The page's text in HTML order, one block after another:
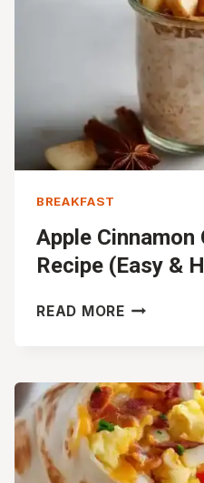
BREAKFAST
Apple Cinnamon
Recipe (Easy &
READ MOREAPPLE
RECIPE
(EASY
&
HEALTHY)